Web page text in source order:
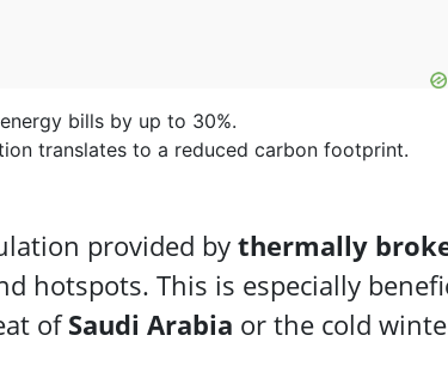
bills by up to 30%.
translates to a reduced carbon footprint.
provided by thermally
hotspots. This is especially
ofSaudi Arabia or the cold